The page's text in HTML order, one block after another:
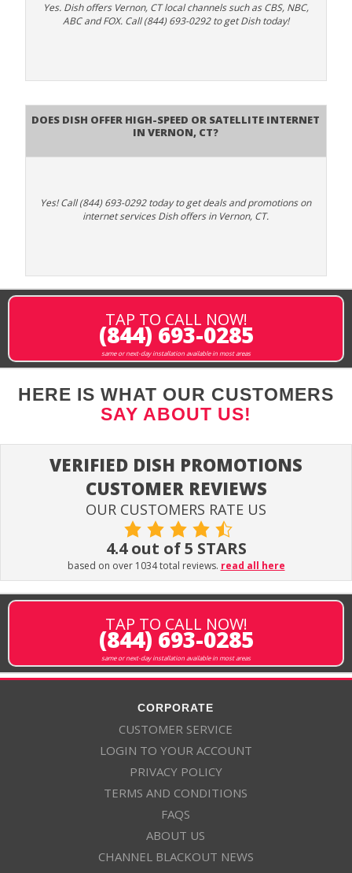
Yes. Dish offers Vernon, CT local channels such as CBS, NBC,
ABC and FOX. Call (844) 693-0292 to get Dish today!
Does DISH Offer High-Speed or Satellite Internet
in Vernon, CT?
Yes! Call (844) 693-0292 today to get deals and promotions on
internet services Dish offers in Vernon, CT.
TAP TO CALL NOW!
(844) 693-0285
same or next-day installation available in most areas
HERE IS WHAT OUR CUSTOMERS
SAY ABOUT US!
VERIFIED DISH PROMOTIONS
CUSTOMER REVIEWS
OUR CUSTOMERS RATE US
4.4 out of 5 STARS
based on over 1034 total reviews. read all here
TAP TO CALL NOW!
(844) 693-0285
same or next-day installation available in most areas
CORPORATE
CUSTOMER SERVICE
LOGIN TO YOUR ACCOUNT
PRIVACY POLICY
TERMS AND CONDITIONS
FAQS
ABOUT US
CHANNEL BLACKOUT NEWS